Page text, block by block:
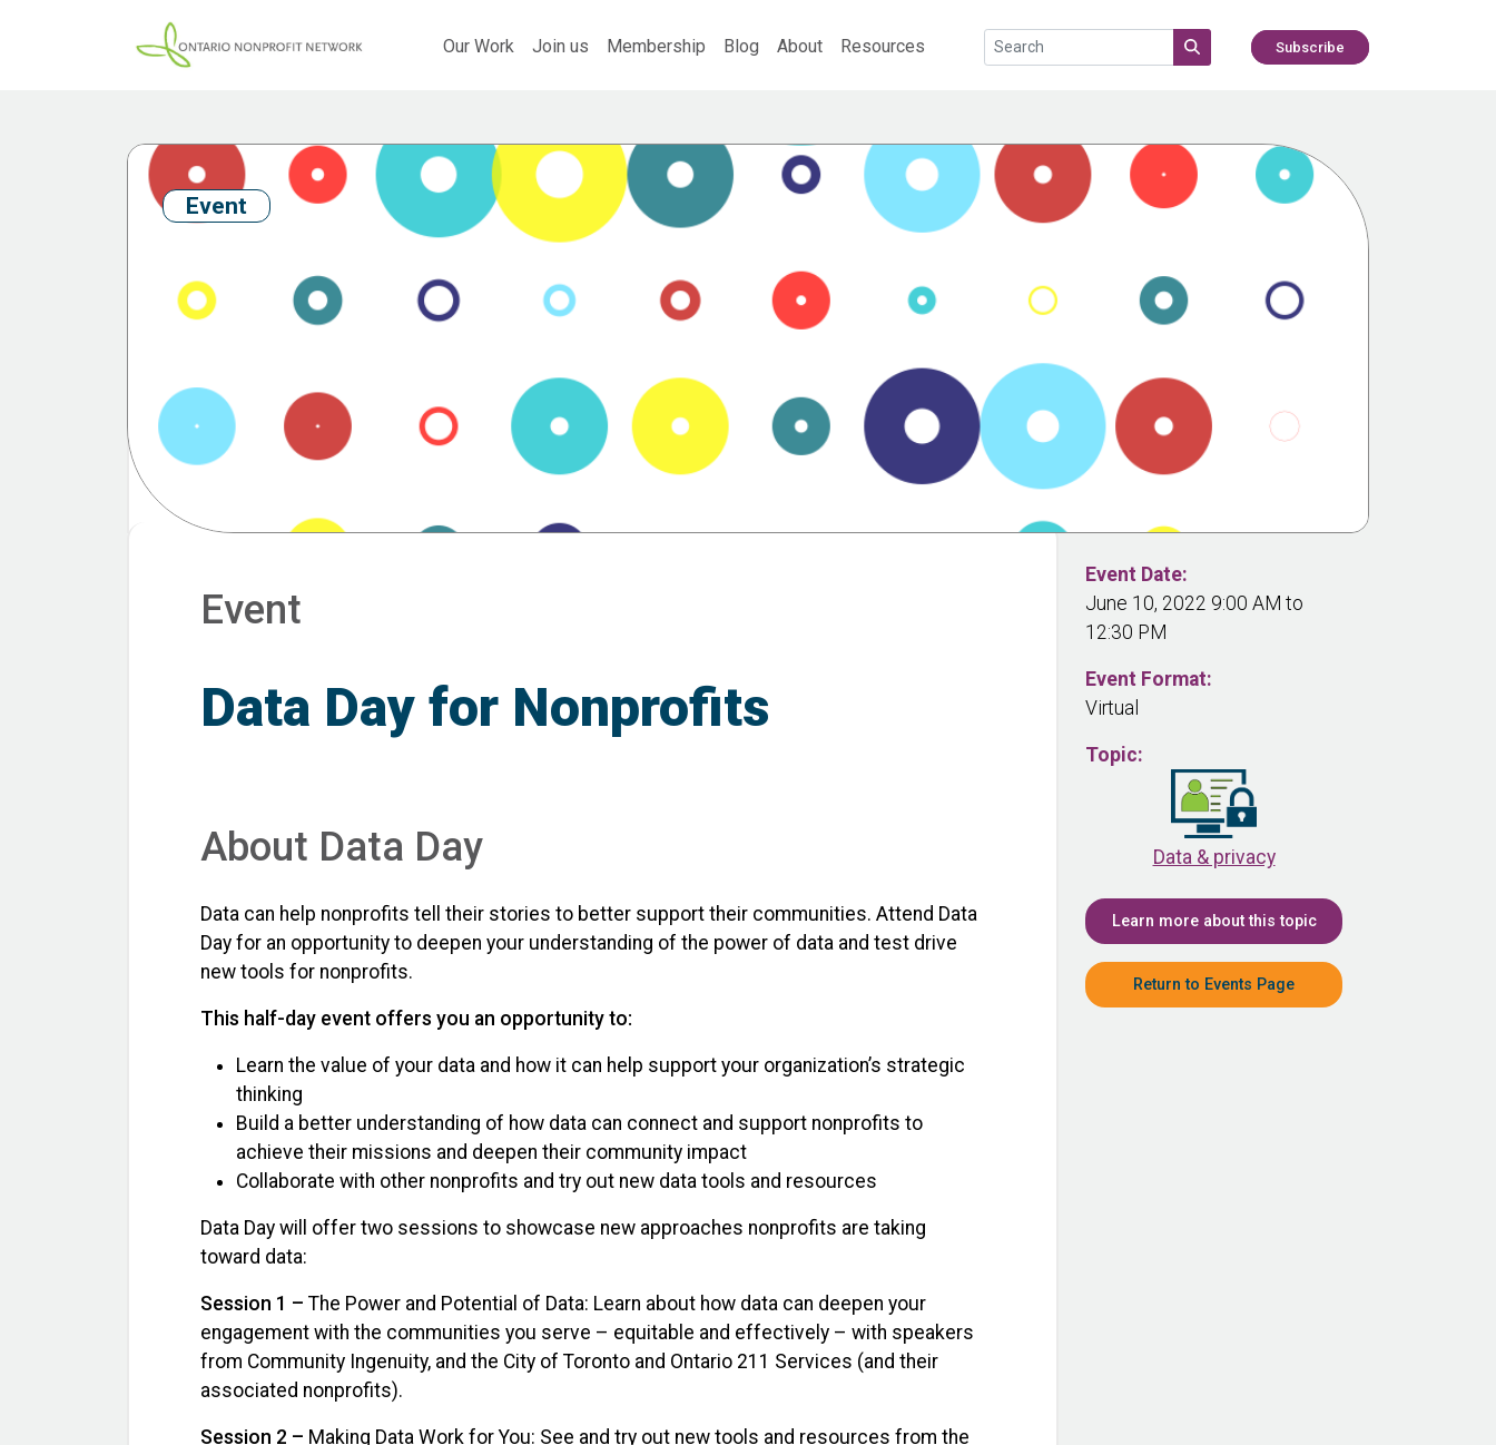
Our Work Join us Membership Blog About Resources Subscribe
Event
Event
Data Day for Nonprofits
About Data Day
Data can help nonprofits tell their stories to better support their communities. Attend Data
Day for an opportunity to deepen your understanding of the power of data and test drive
new tools for nonprofits.
This half-day event offers you an opportunity to:
Learn the value of your data and how it can help support your organization’s strategic
thinking
Build a better understanding of how data can connect and support nonprofits to
achieve their missions and deepen their community impact
Collaborate with other nonprofits and try out new data tools and resources
Data Day will offer two sessions to showcase new approaches nonprofits are taking
toward data:
Session 1 – The Power and Potential of Data: Learn about how data can deepen your
engagement with the communities you serve – equitable and effectively – with speakers
from Community Ingenuity, and the City of Toronto and Ontario 211 Services (and their
associated nonprofits).
Session 2 – Making Data Work for You: See and try out new tools and resources from the
Event Date:
June 10, 2022 9:00 AM to
12:30 PM
Event Format:
Virtual
Topic:
Data & privacy
Learn more about this topic
Return to Events Page